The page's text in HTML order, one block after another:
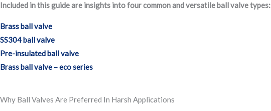
Included in this guide are insights into four common and versatile ball valve types:
Brass ball valve
SS304 ball valve
Pre-insulated ball valve
Brass ball valve – eco series
Why Ball Valves Are Preferred In Harsh Applications